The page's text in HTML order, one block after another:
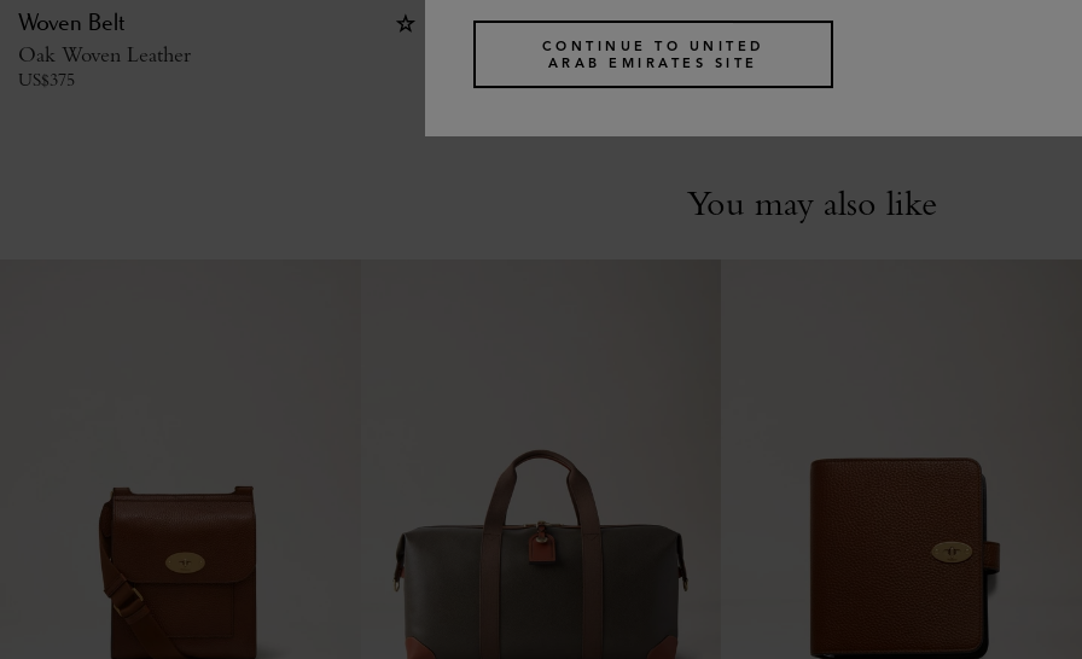
Woven Belt
Oak Woven Leather
US$375
Heritage Braided Belt
Tan Silky Calf
You may also like
CONTINUE TO UNITED
ARAB EMIRATES SITE